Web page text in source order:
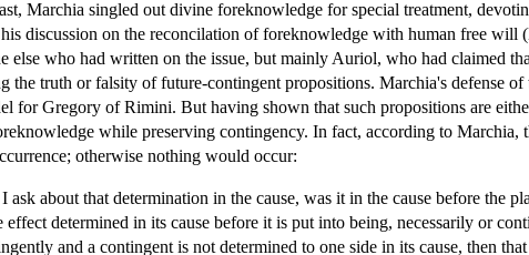
Marchia singled out divine foreknowledge for special treatment,
discussion on the reconcilation of foreknowledge with human free
else who had written on the issue, but mainly Auriol, who had claimed
the truth or falsity of future-contingent propositions. Marchia's defense
for Gregory of Rimini. But having shown that such propositions are
while preserving contingency. In fact, according to Marchia,
otherwise nothing would occur:
ask about that determination in the cause, was it in the cause before
effect determined in its cause before it is put into being, necessarily or
and a contingent is not determined to one side in its cause, then